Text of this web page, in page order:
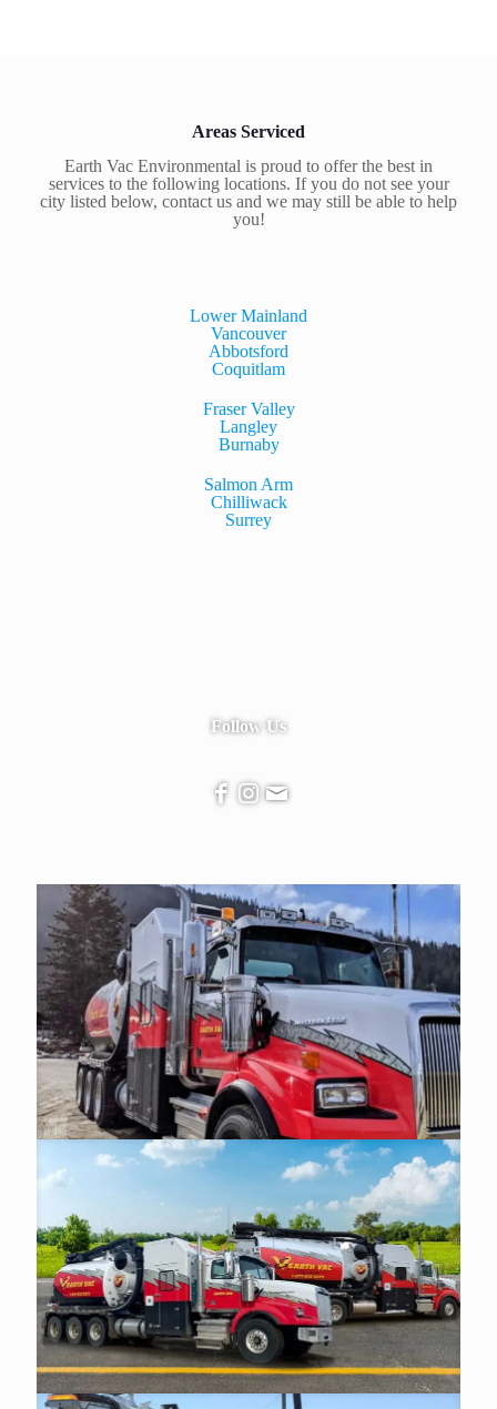
Areas Serviced
Earth Vac Environmental is proud to offer the best in
services to the following locations. If you do not see your
city listed below, contact us and we may still be able to help
you!
Lower Mainland
Vancouver
Abbotsford
Coquitlam
Fraser Valley
Langley
Burnaby
Salmon Arm
Chilliwack
Surrey
Follow Us